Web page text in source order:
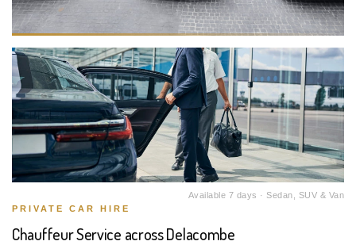
Available 7 days · Sedan, SUV & Van
PRIVATE CAR HIRE
Chauffeur Service across Delacombe